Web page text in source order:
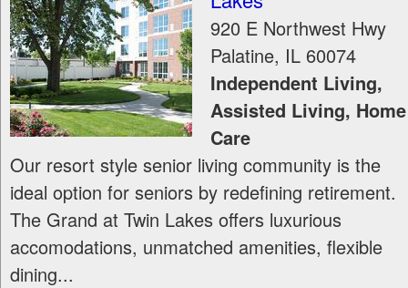
920 E Northwest Hwy
Palatine, IL 60074
Independent Living,
Assisted Living, Home
Care
Our resort style senior living community is the
ideal option for seniors by redefining retirement.
The Grand at Twin Lakes offers luxurious
accomodations, unmatched amenities, flexible
dining...